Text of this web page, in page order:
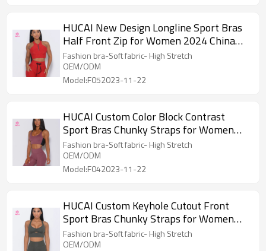
HUCAI New Design Longline Sport Bras
Half Front Zip for Women 2024 China
Factory
Fashion bra-Soft fabric- High Stretch
OEM/ODM
Model:F052023-11-22
HUCAI Custom Color Block Contrast
Sport Bras Chunky Straps for Women
2024 China Factory
Fashion bra-Soft fabric- High Stretch
OEM/ODM
Model:F042023-11-22
HUCAI Custom Keyhole Cutout Front
Sport Bras Chunky Straps for Women
2024 China Factory
Fashion bra-Soft fabric- High Stretch
OEM/ODM